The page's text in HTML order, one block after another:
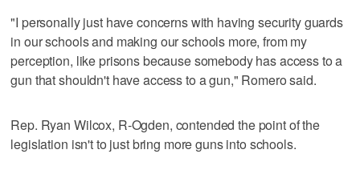
"I personally just have concerns with having security guards
in our schools and making our schools more, from my
perception, like prisons because somebody has access to a
gun that shouldn't have access to a gun," Romero said.
Rep. Ryan Wilcox, R-Ogden, contended the point of the
legislation isn't to just bring more guns into schools.